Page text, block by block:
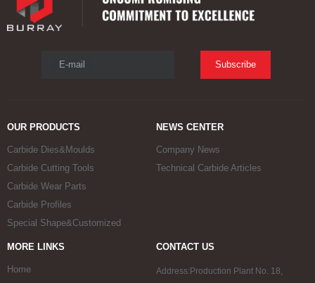
E-mail Subscribe
OUR PRODUCTS
Carbide Dies&Moulds
Carbide Cutting Tools
Carbide Wear Parts
Carbide Profiles
Special Shape&Customized
NEWS CENTER
Company News
Technical Carbide Articles
MORE LINKS
Home
CONTACT US
Address:Production Plant No. 18,